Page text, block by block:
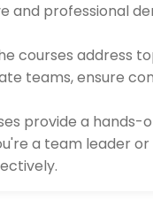
and professional
courses address
teams, ensure
provide a
a team leader